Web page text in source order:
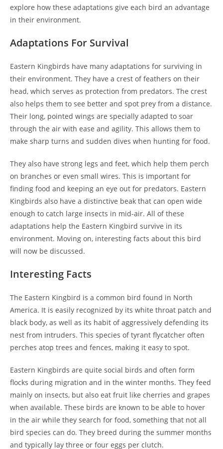
explore how these adaptations give each bird an advantage
in their environment.
Adaptations For Survival
Eastern Kingbirds have many adaptations for surviving in
their environment. They have a crest of feathers on their
head, which serves as protection from predators. The crest
also helps them to see better and spot prey from a distance.
Their long, pointed wings are specially adapted to soar
through the air with ease and agility. This allows them to
make sharp turns and sudden dives when hunting for food.
They also have strong legs and feet, which help them perch
on branches or even small wires. This is important for
finding food and keeping an eye out for predators. Eastern
Kingbirds also have a distinctive beak that can open wide
enough to catch large insects in mid-air. All of these
adaptations help the Eastern Kingbird survive in its
environment. Moving on, interesting facts about this bird
will now be discussed.
Interesting Facts
The Eastern Kingbird is a common bird found in North
America. It is easily recognized by its white throat patch and
black body, as well as its habit of aggressively defending its
nest from intruders. This species of tyrant flycatcher often
perches atop trees and fences, making it easy to spot.
Eastern Kingbirds are quite social birds and often form
flocks during migration and in the winter months. They feed
mainly on insects, but also eat fruit like cherries and grapes
when available. These birds are known to be able to hover
in the air while they search for food, something that not all
bird species can do. They breed during the summer months
and typically lay three or four eggs per clutch.